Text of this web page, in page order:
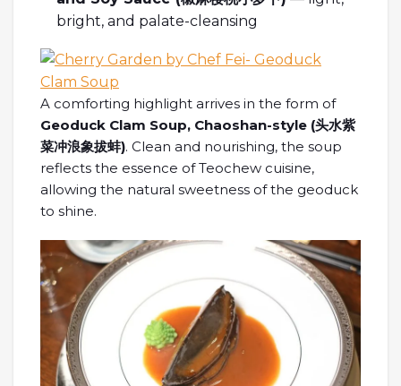
bright, and palate-cleansing
A comforting highlight arrives in the form of
Geoduck Clam Soup, Chaoshan-style (头水紫
菜冲浪象拔蚌). Clean and nourishing, the soup
reflects the essence of Teochew cuisine,
allowing the natural sweetness of the geoduck
to shine.